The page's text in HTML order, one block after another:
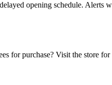
opening schedule. Alerts
for purchase? Visit the store